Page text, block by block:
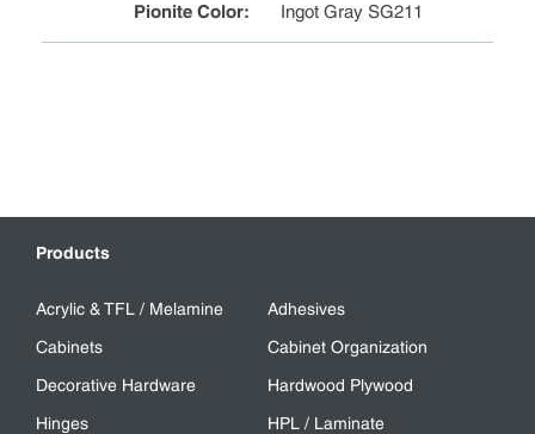
Pionite Color: Ingot Gray SG211
Products
Acrylic & TFL / Melamine
Adhesives
Cabinets
Cabinet Organization
Decorative Hardware
Hardwood Plywood
Hinges
HPL / Laminate